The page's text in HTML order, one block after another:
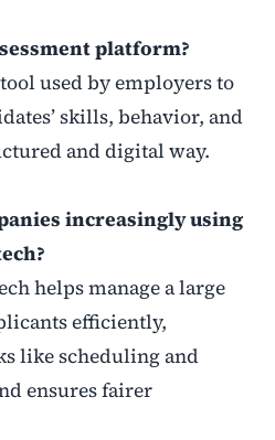
platform?
used by employers to
skills, behavior, and
and digital way.
increasingly using
helps manage a large
efficiently,
like scheduling and
ensures fairer